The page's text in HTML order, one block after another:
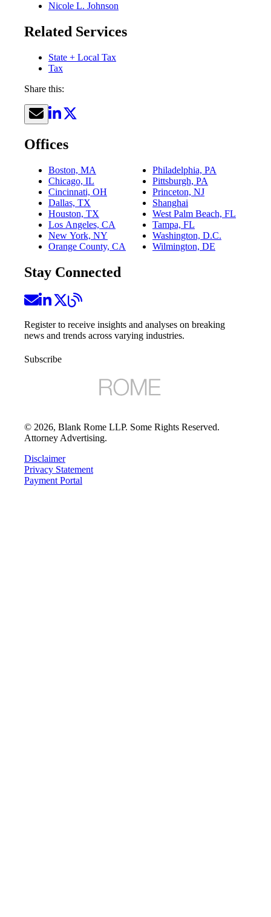
Nicole L. Johnson
Related Services
State + Local Tax
Tax
Share this:
Offices
Boston, MA
Chicago, IL
Cincinnati, OH
Dallas, TX
Houston, TX
Los Angeles, CA
New York, NY
Orange County, CA
Philadelphia, PA
Pittsburgh, PA
Princeton, NJ
Shanghai
West Palm Beach, FL
Tampa, FL
Washington, D.C.
Wilmington, DE
Stay Connected
Register to receive insights and analyses on breaking
news and trends across varying industries.
Subscribe
© 2026, Blank Rome LLP. Some Rights Reserved.
Attorney Advertising.
Disclaimer
Privacy Statement
Payment Portal